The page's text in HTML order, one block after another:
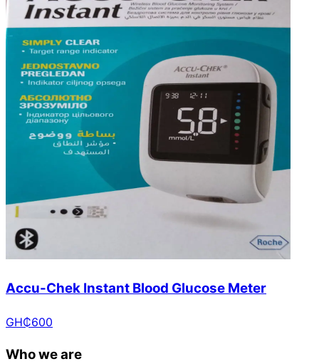
Accu-Chek Instant Blood Glucose Meter
GH₵600
Who we are